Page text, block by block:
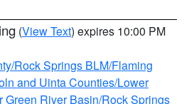
(View Text) expires 10:00 PM
Rock Springs BLM/Flaming
and Uinta Counties/Lower
Green River Basin/Rock Springs